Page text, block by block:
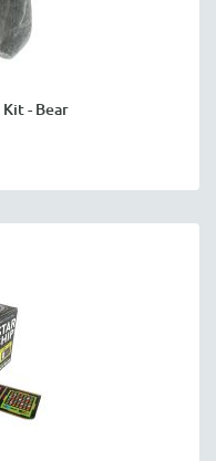
- Bear